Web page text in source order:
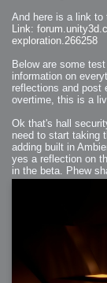
And here is a link to
Link:
exploration.266258
Below are some
information on
reflections and post
overtime, this is a
Ok that's hall
need to start taking
adding built in
yes a reflection on
in the beta. Phew